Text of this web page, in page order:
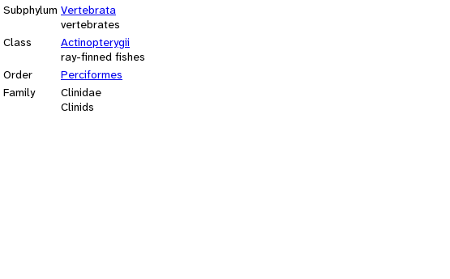
Subphylum Vertebrata
vertebrates
Class
Actinopterygii
ray-finned fishes
Order
Perciformes
Family
Clinidae
Clinids